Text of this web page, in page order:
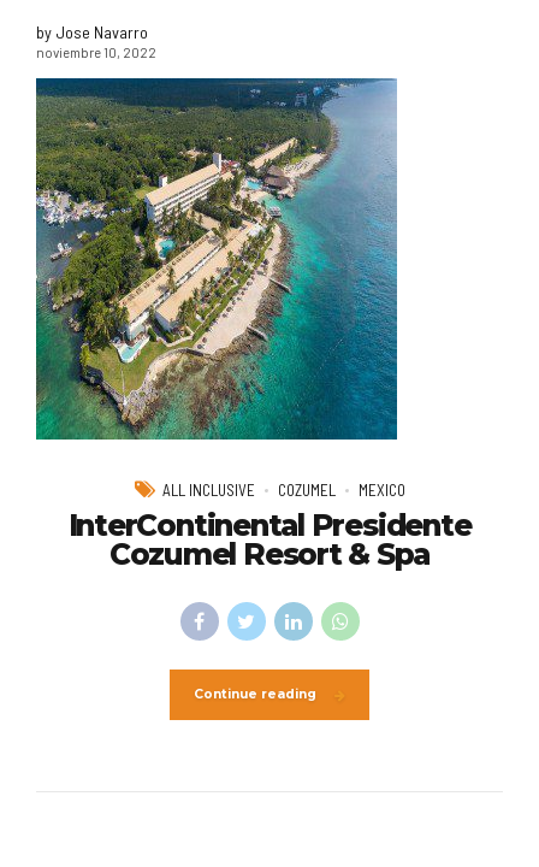
by Jose Navarro
noviembre 10, 2022
ALL INCLUSIVE COZUMEL MEXICO
InterContinental Presidente
Cozumel Resort & Spa
Continue reading